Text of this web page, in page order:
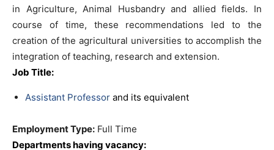
in Agriculture, Animal Husbandry and allied fields. In
course of time, these recommendations led to the
creation of the agricultural universities to accomplish the
integration of teaching, research and extension.
Job Title:
Assistant Professor and its equivalent
Employment Type: Full Time
Departments having vacancy: